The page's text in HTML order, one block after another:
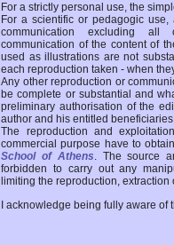
For a strictly personal use, the
For a scientific or pedagogic
communication excluding all
communication of the content of
used as illustrations are not
each reproduction taken - when
Any other reproduction or
be complete or substantial and
preliminary authorisation of the
author and his entitled
The reproduction and
commercial purpose have to
School of Athens. The source
forbidden to carry out any
limiting the reproduction,
I acknowledge being fully aware